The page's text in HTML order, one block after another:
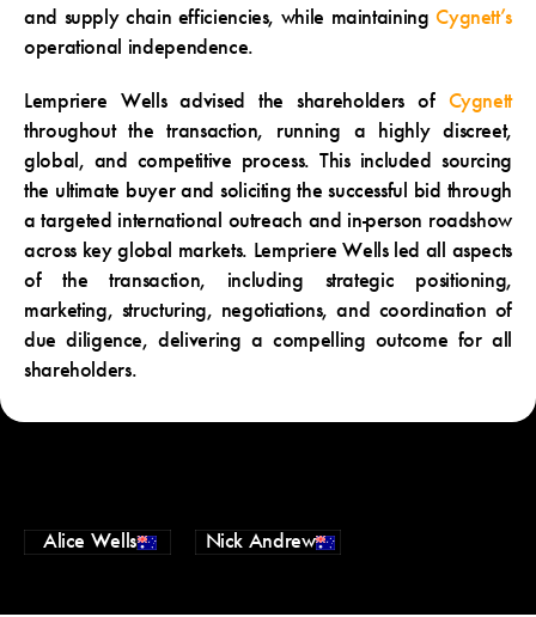
and supply chain efficiencies, while maintainingCygnett’s
operational independence.
Lempriere Wells advised the shareholders of Cygnett
throughout the transaction, running a highly discreet,
global, and competitive process. This included sourcing
the ultimate buyer and soliciting the successful bid through
a targeted international outreach and in-person roadshow
across key global markets. Lempriere Wells led all aspects
of the transaction, including strategic positioning,
marketing, structuring, negotiations, and coordination of
due diligence, delivering a compelling outcome for all
shareholders.
Alice Wells Nick Andrew